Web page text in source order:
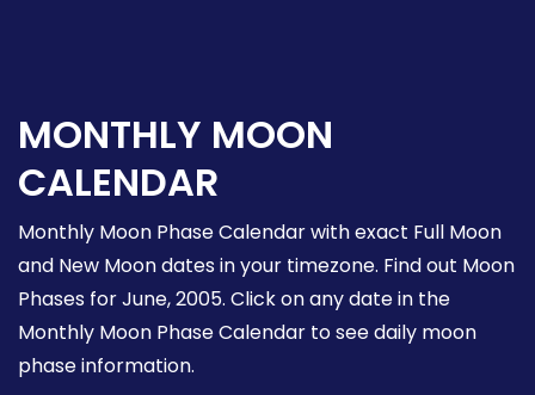
MONTHLY MOON
CALENDAR
Monthly Moon Phase Calendar with exact Full Moon
and New Moon dates in your timezone. Find out Moon
Phases for June, 2005. Click on any date in the
Monthly Moon Phase Calendar to see daily moon
phase information.